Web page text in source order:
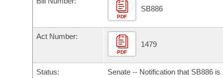
Bills in House Committees
Bills in Senate Committees
Bills in Joint Committees
Recently Filed
Personalized Bill Tracking
Bills on Committee Agendas
House
Arkansas Code and Constitution of 1874
Uncodified Historic Legislation
Budget
Search Center
PDF
SB886
Act Number:
PDF
1479
Status:
Senate -- Notification that SB886 is